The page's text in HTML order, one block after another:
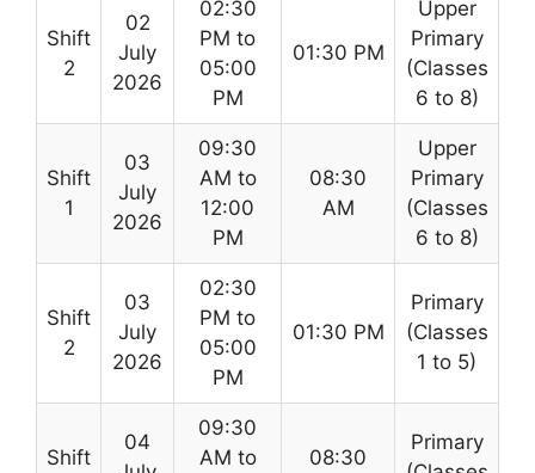
Shift
2
02
July
2026
02:30
PM to
05:00
PM
01:30 PM
Upper
Primary
(Classes
6 to 8)
Shift
1
03
July
2026
09:30
AM to
12:00
PM
08:30
AM
Upper
Primary
(Classes
6 to 8)
Shift
2
03
July
2026
02:30
PM to
05:00
PM
01:30 PM
Primary
(Classes
1 to 5)
Shift
04
09:30
AM to
08:30
Primary